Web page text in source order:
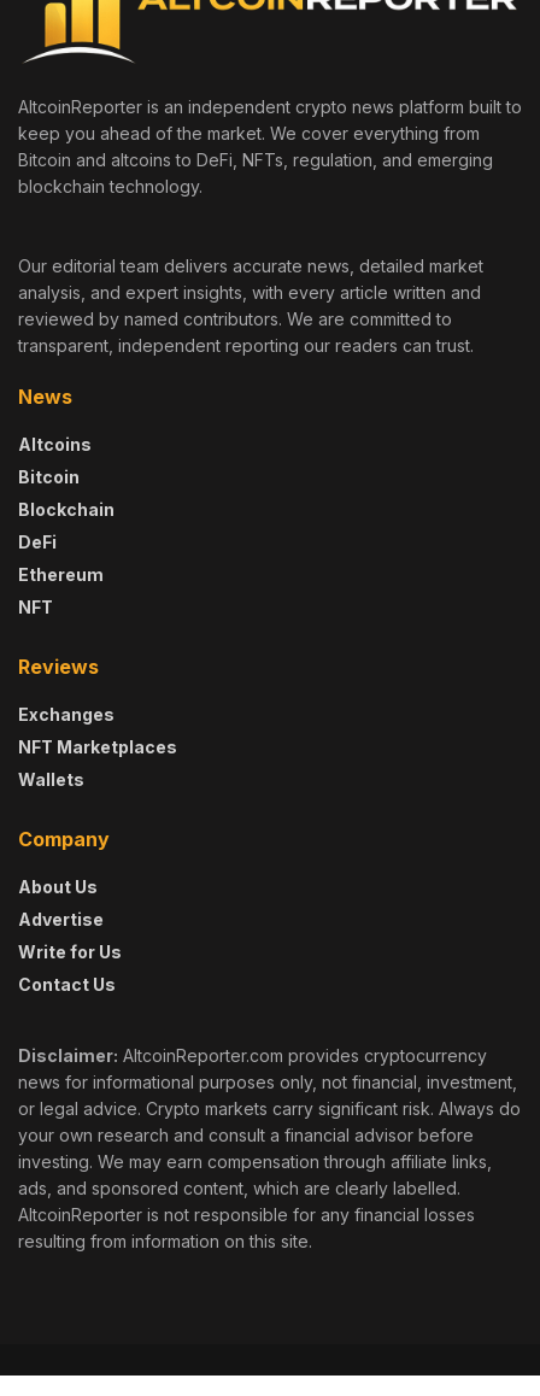
AltcoinReporter is an independent crypto news platform built to
keep you ahead of the market. We cover everything from
Bitcoin and altcoins to DeFi, NFTs, regulation, and emerging
blockchain technology.
Our editorial team delivers accurate news, detailed market
analysis, and expert insights, with every article written and
reviewed by named contributors. We are committed to
transparent, independent reporting our readers can trust.
News
Altcoins
Bitcoin
Blockchain
DeFi
Ethereum
NFT
Reviews
Exchanges
NFT Marketplaces
Wallets
Company
About Us
Advertise
Write for Us
Contact Us
Disclaimer: AltcoinReporter.com provides cryptocurrency
news for informational purposes only, not financial, investment,
or legal advice. Crypto markets carry significant risk. Always do
your own research and consult a financial advisor before
investing. We may earn compensation through affiliate links,
ads, and sponsored content, which are clearly labelled.
AltcoinReporter is not responsible for any financial losses
resulting from information on this site.